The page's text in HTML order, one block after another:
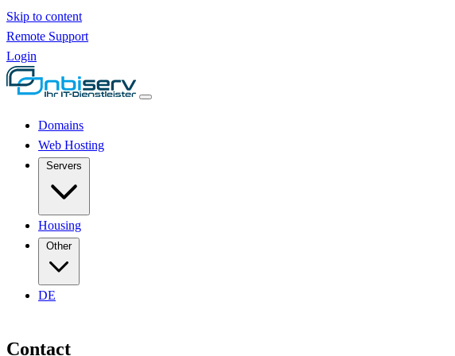
Skip to content
Remote Support
Login
Domains
Web Hosting
Housing
Other
DE
Contact